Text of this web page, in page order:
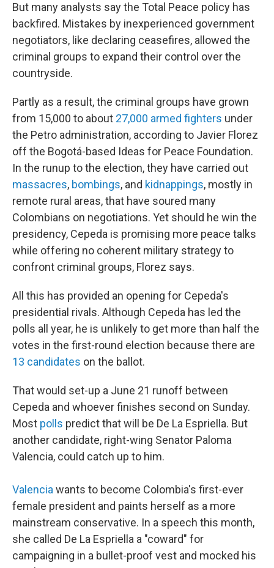
But many analysts say the Total Peace policy has
backfired. Mistakes by inexperienced government
negotiators, like declaring ceasefires, allowed the
criminal groups to expand their control over the
countryside.
Partly as a result, the criminal groups have grown
from 15,000 to about 27,000 armed fighters under
the Petro administration, according to Javier Florez
off the Bogotá-based Ideas for Peace Foundation.
In the runup to the election, they have carried out
massacres, bombings, and kidnappings, mostly in
remote rural areas, that have soured many
Colombians on negotiations. Yet should he win the
presidency, Cepeda is promising more peace talks
while offering no coherent military strategy to
confront criminal groups, Florez says.
All this has provided an opening for Cepeda's
presidential rivals. Although Cepeda has led the
polls all year, he is unlikely to get more than half the
votes in the first-round election because there are
13 candidates on the ballot.
That would set-up a June 21 runoff between
Cepeda and whoever finishes second on Sunday.
Most polls predict that will be De La Espriella. But
another candidate, right-wing Senator Paloma
Valencia, could catch up to him.
Valencia wants to become Colombia's first-ever
female president and paints herself as a more
mainstream conservative. In a speech this month,
she called De La Espriella a "coward" for
campaigning in a bullet-proof vest and mocked his